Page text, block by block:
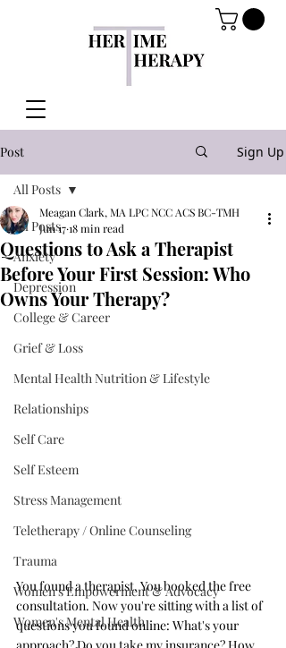
Post Sign Up
All Posts
Anxiety
Depression
College & Career
Grief & Loss
Mental Health Nutrition & Lifestyle
Relationships
Self Care
Self Esteem
Stress Management
Teletherapy / Online Counseling
Trauma
Women's Empowerment & Advocacy
Women's Mental Health
All Posts
Questions to Ask a Therapist
Before Your First Session: Who
Owns Your Therapy?
Meagan Clark, MA LPC NCC ACS BC-TMH
Jun 1718 min read
You found a therapist. You booked the free
consultation. Now you're sitting with a list of
questions you found online: What's your